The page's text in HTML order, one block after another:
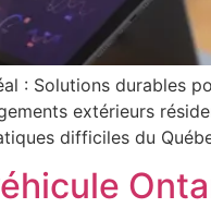
: Solutions durables
extérieurs
difficiles du